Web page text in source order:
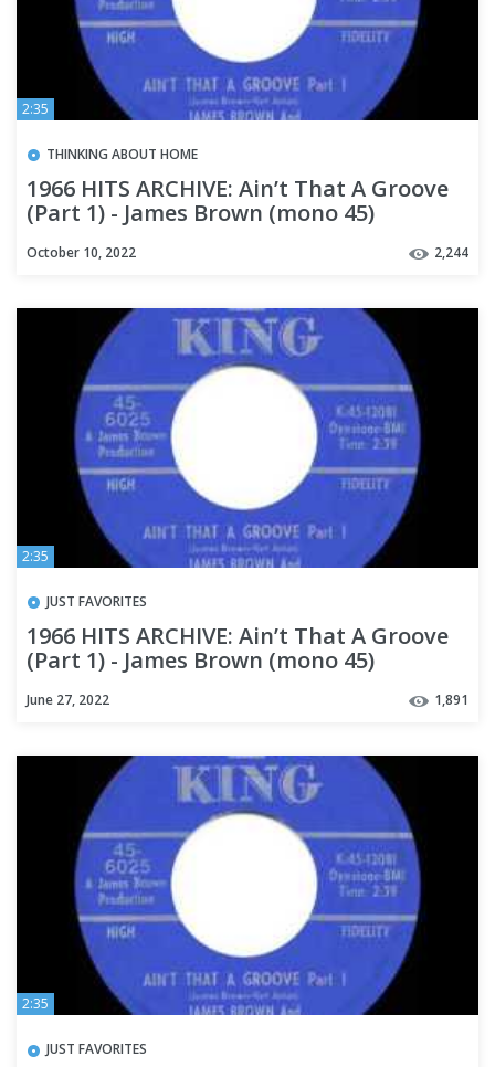
2:35
THINKING ABOUT HOME
1966 HITS ARCHIVE: Ain’t That A Groove
(Part 1) - James Brown (mono 45)
October 10, 2022 2,244
2:35
JUST FAVORITES
1966 HITS ARCHIVE: Ain’t That A Groove
(Part 1) - James Brown (mono 45)
June 27, 2022 1,891
2:35
JUST FAVORITES